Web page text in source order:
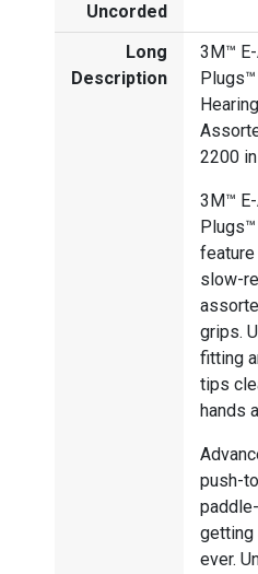
Uncorded
Long
Description
3M™
2200
3M™
feature
slow-
grips.
fitting
tips
hands
push-
getting
ever.